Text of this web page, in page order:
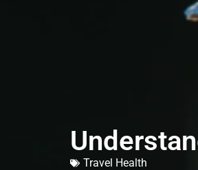
Travel Health